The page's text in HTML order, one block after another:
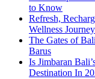
to Know
Refresh,
Wellness Journey
The Gates of
Barus
Is Jimbaran
Destination In